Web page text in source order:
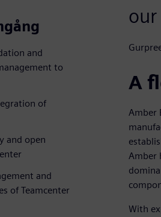
and
to
of
and open
and
of Teamcenter
A
Amber
Amber
With